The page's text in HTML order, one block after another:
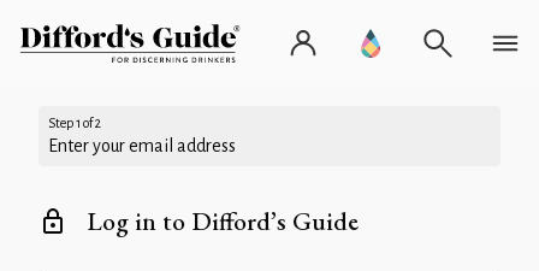
Step 1 of 2
Enter your email address
Log in to Difford’s Guide